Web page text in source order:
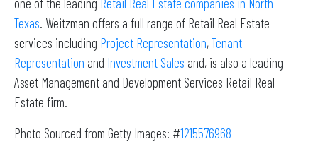
one of the leading Retail Real Estate companies in North
Texas. Weitzman offers a full range of Retail Real Estate
services including Project Representation,Tenant
Representation and Investment Sales and, is also a leading
Asset Management and Development Services Retail Real
Estate firm.
Photo Sourced from Getty Images: #1215576968